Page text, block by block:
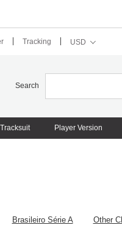
USD
Tracking
Search
Tracksuit Player Version
Brasileiro Série A Other